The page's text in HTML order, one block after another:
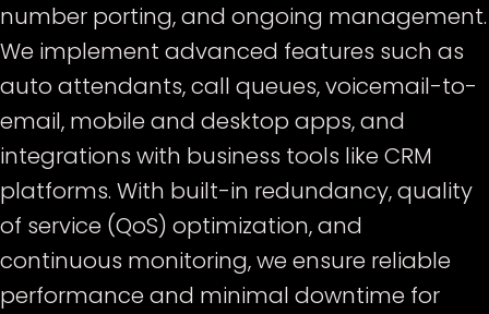
number porting, and ongoing management.
We implement advanced features such as
auto attendants, call queues, voicemail-to-
email, mobile and desktop apps, and
integrations with business tools like CRM
platforms. With built-in redundancy, quality
of service (QoS) optimization, and
continuous monitoring, we ensure reliable
performance and minimal downtime for